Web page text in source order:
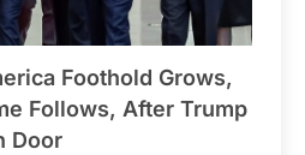
Foothold Grows,
Follows, After Trump
Door